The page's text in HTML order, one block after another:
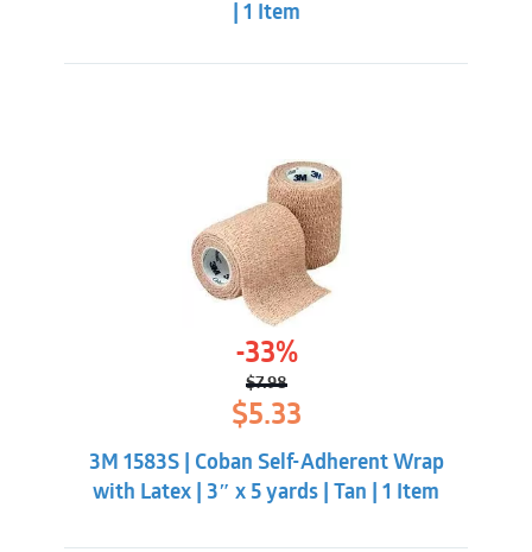
| 1 Item
-33%
$7.98
Original
price
was:
$7.98.
$5.33Current
price
is:
$5.33.
3M 1583S | Coban Self-Adherent Wrap
with Latex | 3″ x 5 yards | Tan | 1 Item